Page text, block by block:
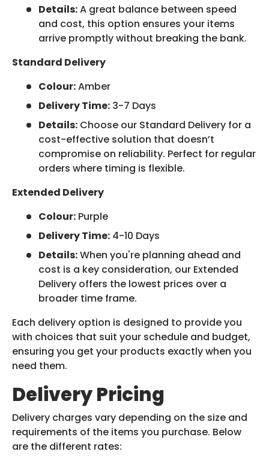
Details:A great balance between speed
and cost, this option ensures your items
arrive promptly without breaking the bank.
Standard Delivery
Colour:Amber
Delivery Time: 3-7 Days
Details: Choose our Standard Delivery for a
cost-effective solution that doesn’t
compromise on reliability. Perfect for regular
orders where timing is flexible.
Extended Delivery
Colour: Purple
Delivery Time: 4-10 Days
Details:When you're planning ahead and
cost is a key consideration, our Extended
Delivery offers the lowest prices over a
broader time frame.
Each delivery option is designed to provide you
with choices that suit your schedule and budget,
ensuring you get your products exactly when you
need them.
Delivery Pricing
Delivery charges vary depending on the size and
requirements of the items you purchase. Below
are the different rates: